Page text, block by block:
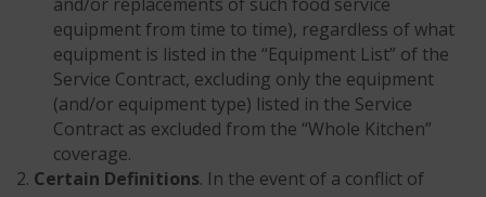
equipment from time to time), regardless of what
equipment is listed in the “Equipment List” of the
Service Contract, excluding only the equipment
(and/or equipment type) listed in the Service
Contract as excluded from the “Whole Kitchen”
coverage.
Certain Definitions. In the event of a conflict of